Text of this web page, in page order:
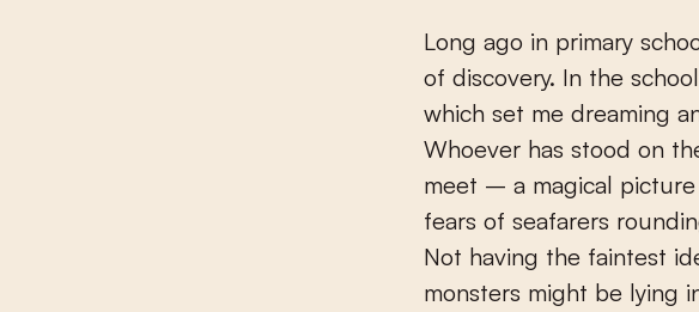
Long ago in primary
of discovery. In the
which set me dreaming
Whoever has stood on
meet – a magical
fears of seafarers
Not having the faintest
monsters might be lying